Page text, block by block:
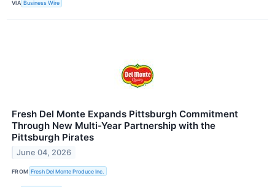
VIA Business Wire
Fresh Del Monte Expands Pittsburgh Commitment
Through New Multi-Year Partnership with the
Pittsburgh Pirates
June 04, 2026
FROM Fresh Del Monte Produce Inc.